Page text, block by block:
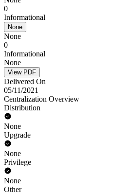
0
Informational
None
None
0
Informational
None
View PDF
Delivered On
05/11/2021
Centralization Overview
Distribution
None
Upgrade
None
Privilege
None
Other